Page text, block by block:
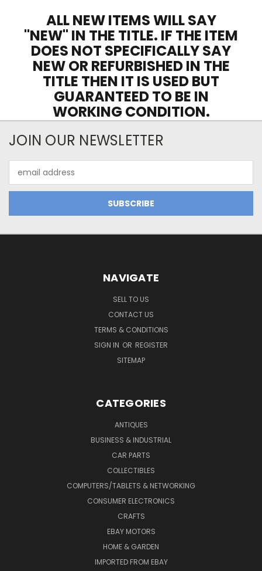
ALL NEW ITEMS WILL SAY
"NEW" IN THE TITLE. IF THE ITEM
DOES NOT SPECIFICALLY SAY
NEW OR REFURBISHED IN THE
TITLE THEN IT IS USED BUT
GUARANTEED TO BE IN
WORKING CONDITION.
JOIN OUR NEWSLETTER
Address
NAVIGATE
SELL TO US
CONTACT US
TERMS & CONDITIONS
SIGN IN OR REGISTER
SITEMAP
CATEGORIES
ANTIQUES
BUSINESS & INDUSTRIAL
CAR PARTS
COLLECTIBLES
COMPUTERS/TABLETS & NETWORKING
CONSUMER ELECTRONICS
CRAFTS
EBAY MOTORS
HOME & GARDEN
IMPORTED FROM EBAY